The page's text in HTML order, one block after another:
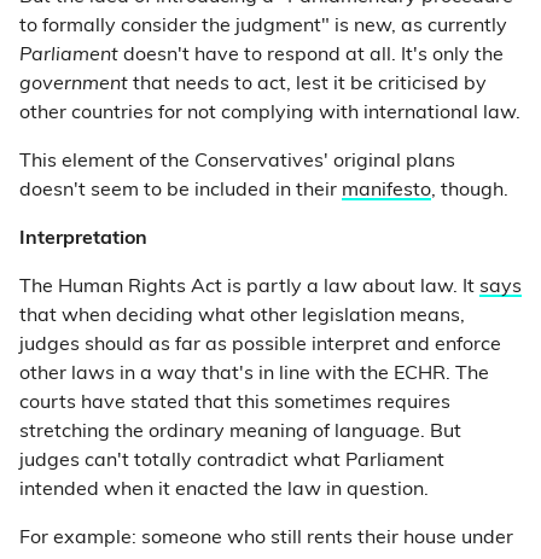
to formally consider the judgment" is new, as currently
Parliament doesn't have to respond at all. It's only the
government that needs to act, lest it be criticised by
other countries for not complying with international law.
This element of the Conservatives' original plans
doesn't seem to be included in their manifesto, though.
Interpretation
The Human Rights Act is partly a law about law. It says
that when deciding what other legislation means,
judges should as far as possible interpret and enforce
other laws in a way that's in line with the ECHR. The
courts have stated that this sometimes requires
stretching the ordinary meaning of language. But
judges can't totally contradict what Parliament
intended when it enacted the law in question.
For example: someone who still rents their house under